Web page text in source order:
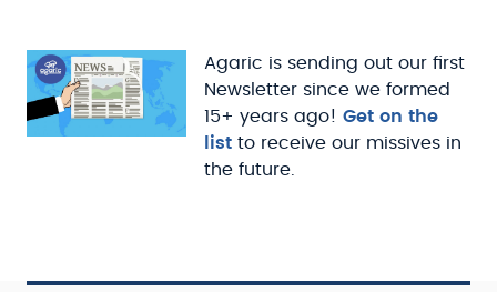
Agaric is sending out our first
Newsletter since we formed
15+ years ago! Get on the
list to receive our missives in
the future.